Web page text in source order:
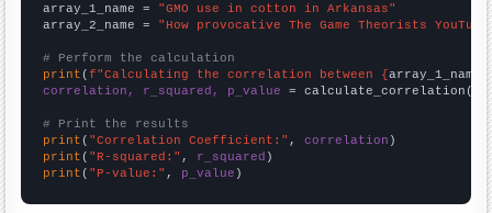
array_1_name = "GMO use in cotton in Arkansas"
array_2_name = "How provocative The Game Theorists
# Perform the calculation
print (f"Calculating the correlation between {array_1_name
correlation, r_squared, p_value = calculate_correlation(
# Print the results
print ( "Correlation Coefficient:" , correlation
print ( "R-squared:" , r_squared
print ( "P-value:" , p_value )